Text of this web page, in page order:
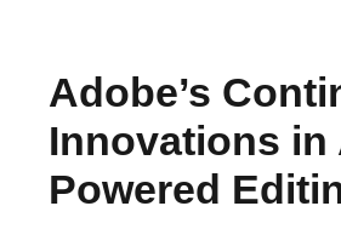
Adobe’s
Innovations in
Powered